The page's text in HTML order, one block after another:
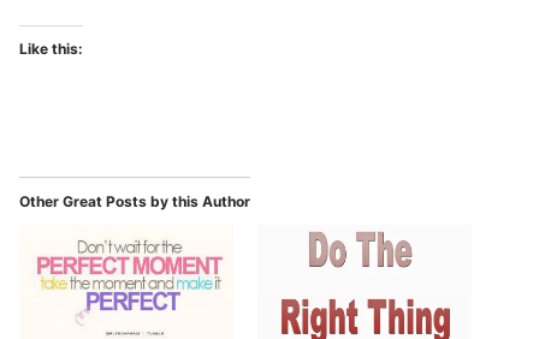
Like this:
Other Great Posts by this Author